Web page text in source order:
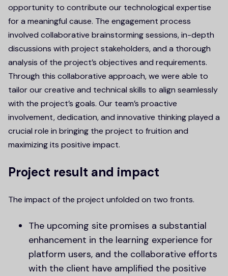
opportunity to contribute our technological expertise
for a meaningful cause. The engagement process
involved collaborative brainstorming sessions, in-depth
discussions with project stakeholders, and a thorough
analysis of the project’s objectives and requirements.
Through this collaborative approach, we were able to
tailor our creative and technical skills to align seamlessly
with the project’s goals. Our team’s proactive
involvement, dedication, and innovative thinking played a
crucial role in bringing the project to fruition and
maximizing its positive impact.
Project result and impact
The impact of the project unfolded on two fronts.
The upcoming site promises a substantial
enhancement in the learning experience for
platform users, and the collaborative efforts
with the client have amplified the positive